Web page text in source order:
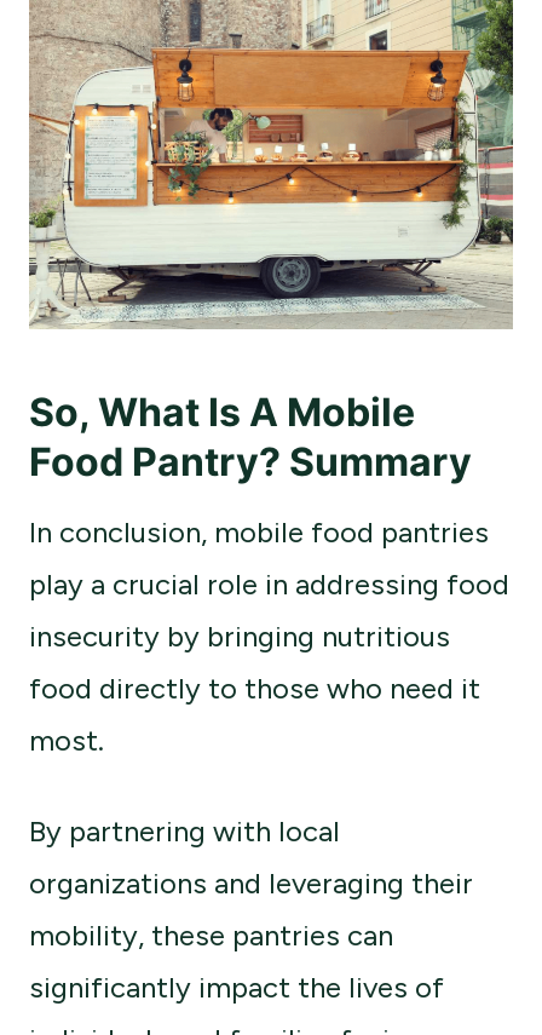
So, What Is A Mobile
Food Pantry? Summary
In conclusion, mobile food pantries
play a crucial role in addressing food
insecurity by bringing nutritious
food directly to those who need it
most.
By partnering with local
organizations and leveraging their
mobility, these pantries can
significantly impact the lives of